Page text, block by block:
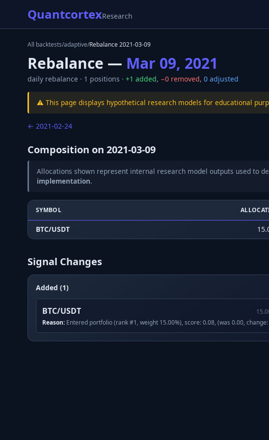
QuantcortexResearch
All backtests/adaptive/Rebalance2021-03-09
Rebalance — Mar 09, 2021
daily rebalance · 1 positions · +1 added, −0 removed, 0 adjusted
⚠️ This page displays hypothetical research models for educational
← 2021-02-24
Composition on 2021-03-09
Allocations shown represent internal research model outputs used to
implementation.
SYMBOL
BTC/USDT
Signal Changes
Added (1)
BTC/USDT
Reason: Entered portfolio (rank #1, weight 15.00%), score: 0.08, (was 0.00, change: